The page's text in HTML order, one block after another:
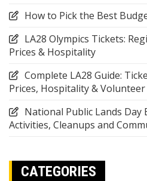
How to Pick the Best
LA28 Olympics Tickets:
Prices & Hospitality
Complete LA28 Guide:
Prices, Hospitality &
National Public Lands Day
Activities, Cleanups and
CATEGORIES